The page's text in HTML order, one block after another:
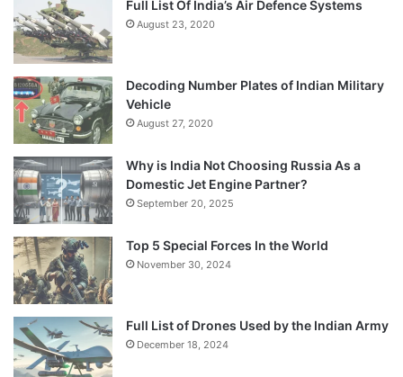
Full List Of India’s Air Defence Systems
August 23, 2020
Decoding Number Plates of Indian Military
Vehicle
August 27, 2020
Why is India Not Choosing Russia As a
Domestic Jet Engine Partner?
September 20, 2025
Top 5 Special Forces In the World
November 30, 2024
Full List of Drones Used by the Indian Army
December 18, 2024